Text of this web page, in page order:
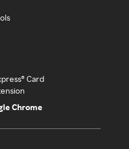
Card
Chrome